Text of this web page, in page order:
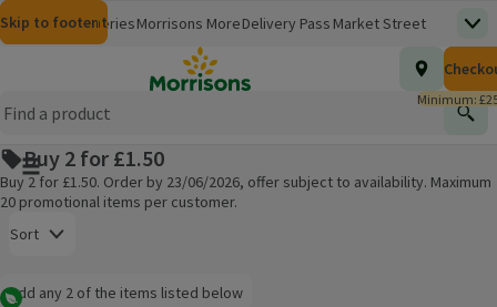
Skip to content
Skip to search
Skip to footer
MorrisonsGroceriesMorrisons More
(opens in a new window)
Delivery Pass Market Street
(opens in a new window)Travel Money
(opens in a new window)
Insurance
(opens in a new window)(opens in a new window)
(opens in a new window)
Store Finder
(opens in a new window)
Help Hub & FAQs
(opens in a new window)
Homepage Total
£0.00
Minimum:
Main menu button
Buy 2 for £1.50
Buy 2 for £1.50. Order by 23/06/2026, offer subject to availability. Maximum
20 promotional items per customer.
Sort
Information:
Add any 2 of the items listed below